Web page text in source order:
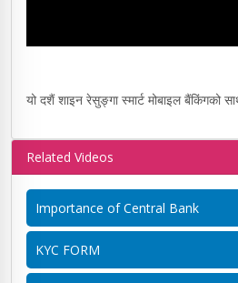
यो दशैं शाइन रेसुङ्गा स्मार्ट मोबाइल बैंकिंगको
Related Videos
Importance of Central Bank
KYC FORM